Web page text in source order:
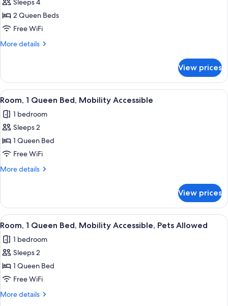
for
Studio,
2
Queen
Sleeps 4
2 Queen Beds
Free WiFi
More details
More
2
Queen
Beds,
View prices
View
all
photos
for
Room,
1
Queen
Accessible
A hotel room with a large bed, a
1
Room, 1 Queen Bed, Mobility Accessible
1 bedroom
Sleeps 2
1 Queen Bed
Free WiFi
More details
More
1
Queen
Bed,
Accessible
View prices
View
all
photos
for
Room,
1
Queen
A hotel room with a large bed, a
1
Room, 1 Queen Bed, Mobility Accessible, Pets Allowed
1 bedroom
Sleeps 2
1 Queen Bed
Free WiFi
More details
More